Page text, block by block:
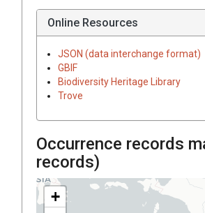
Online Resources
JSON (data interchange format)
GBIF
Biodiversity Heritage Library
Trove
Occurrence records
records)
+